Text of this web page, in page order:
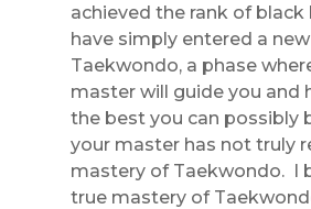
achieved the rank of black
have simply entered a
Taekwondo, a phase
master will guide you and
the best you can possibly
your master has not truly
mastery of Taekwondo. I
true mastery of